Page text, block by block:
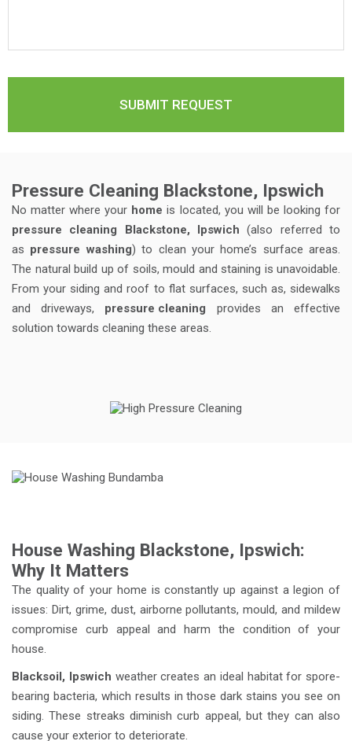
Pressure Cleaning Blackstone, Ipswich
No matter where your home is located, you will be looking for
pressure cleaning Blackstone, Ipswich(also referred to
as pressure washing) to clean your home’s surface areas.
The natural build up of soils, mould and staining is unavoidable.
From your siding and roof to flat surfaces, such as, sidewalks
and driveways, pressure cleaning provides an effective
solution towards cleaning these areas.
House Washing Blackstone, Ipswich:
Why It Matters
The quality of your home is constantly up against a legion of
issues: Dirt, grime, dust, airborne pollutants, mould, and mildew
compromise curb appeal and harm the condition of your
house.
Blacksoil, Ipswich weather creates an ideal habitat for spore-
bearing bacteria, which results in those dark stains you see on
siding. These streaks diminish curb appeal, but they can also
cause your exterior to deteriorate.